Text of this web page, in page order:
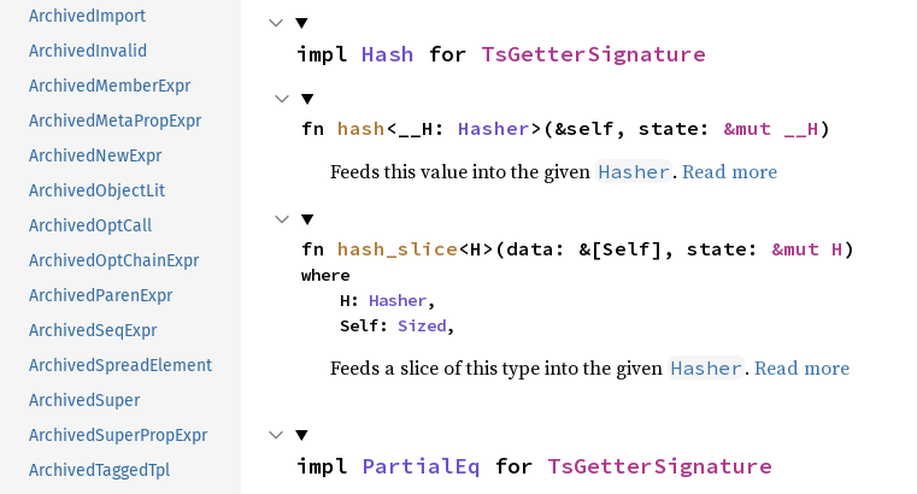
ArchivedImport
ArchivedInvalid
ArchivedMemberExpr
ArchivedMetaPropExpr
ArchivedNewExpr
ArchivedObjectLit
ArchivedOptCall
ArchivedOptChainExpr
ArchivedParenExpr
ArchivedSeqExpr
ArchivedSpreadElement
ArchivedSuper
ArchivedSuperPropExpr
ArchivedTaggedTpl
impl Hash for TsGetterSignature
fn hash <__H: Hasher>(&self, state: &mut __H )
Feeds this value into the given Hasher . Read more
fn hash_slice<H>(data: &[Self], state: &mut H )
where
    H:
Hasher,
    Self:
Sized,
Feeds a slice of this type into the given Hasher . Read more
impl PartialEq for TsGetterSignature